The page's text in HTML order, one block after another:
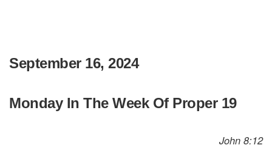
September 16, 2024
Monday In The Week Of Proper 19
John 8:12